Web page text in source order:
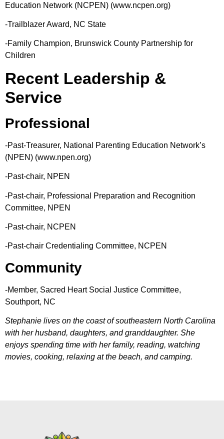
Education Network (NCPEN) (www.ncpen.org)
-Trailblazer Award, NC State
-Family Champion, Brunswick County Partnership for
Children
Recent Leadership &
Service
Professional
-Past-Treasurer, National Parenting Education Network’s
(NPEN) (www.npen.org)
-Past-chair, NPEN
-Past-chair, Professional Preparation and Recognition
Committee, NPEN
-Past-chair, NCPEN
-Past-chair Credentialing Committee, NCPEN
Community
-Member, Sacred Heart Social Justice Committee,
Southport, NC
Stephanie lives on the coast of southeastern North Carolina
with her husband, daughters, and granddaughter. She
enjoys spending time with her family, reading, watching
movies, cooking, relaxing at the beach, and camping.